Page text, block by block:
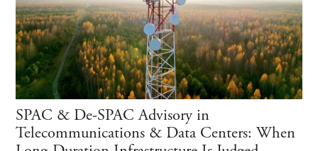
SPAC & De-SPAC Advisory in
Telecommunications & Data Centers: When